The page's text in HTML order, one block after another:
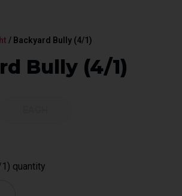
/ Backyard Bully (4/1)
Bully (4/1)
quantity